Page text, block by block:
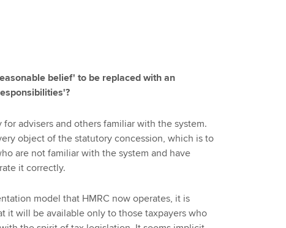
belief' to be replaced with an
advisers and others familiar with the system.
object of the statutory concession, which is to
are not familiar with the system and have
it correctly.
model that HMRC now operates, it is
it will be available only to those taxpayers who